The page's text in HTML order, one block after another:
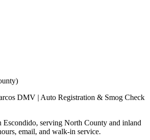
DMV | Auto Registration & Smog Check
serving North County and inland
email, and walk-in service.